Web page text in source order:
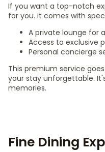
If you want a top-notch
for you. It comes with
A private lounge for
Access to exclusive
Personal concierge
This premium service
your stay unforgettable.
memories.
Fine Dining